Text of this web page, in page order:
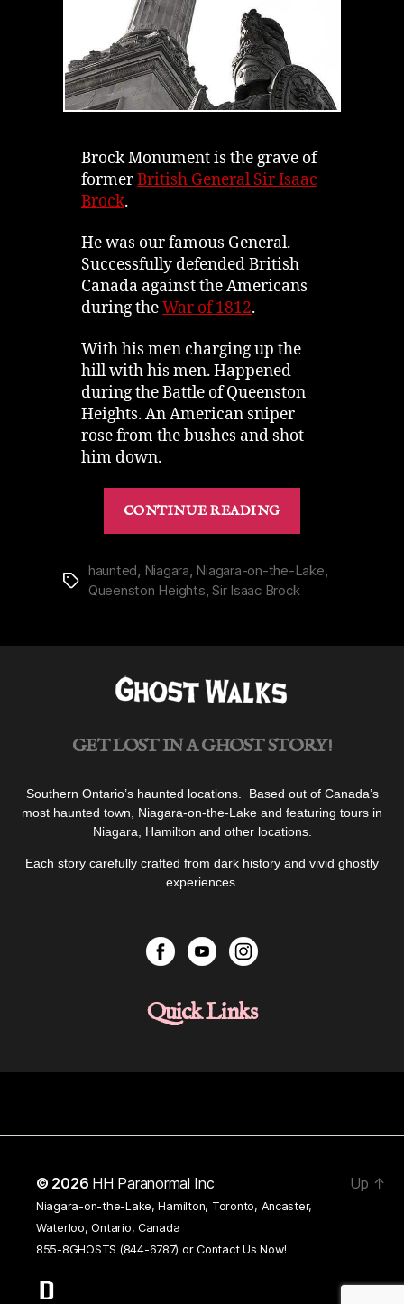
Brock Monument is the grave of
formerBritish General Sir Isaac
Brock.
He was our famous General.
Successfully defended British
Canada against the Americans
during theWar of 1812.
With his men charging up the
hill with his men. Happened
during the Battle of Queenston
Heights. An American sniper
rose from the bushes and shot
him down.
CONTINUE READING
Queenston
Heights,
Tags
haunted, Niagara, Niagara-on-the-Lake,
Queenston Heights,Sir Isaac Brock
GET LOST IN A GHOST STORY!
Southern Ontario’s haunted locations. Based out of Canada’s
most haunted town, Niagara-on-the-Lake and featuring tours in
Niagara, Hamilton and other locations.
Each story carefully crafted from dark history and vivid ghostly
experiences.
Quick Links
© 2026 HH Paranormal Inc
Niagara-on-the-Lake, Hamilton, Toronto, Ancaster,
Waterloo, Ontario, Canada
855-8GHOSTS (844-6787) orContact Us Now!
Up ↑